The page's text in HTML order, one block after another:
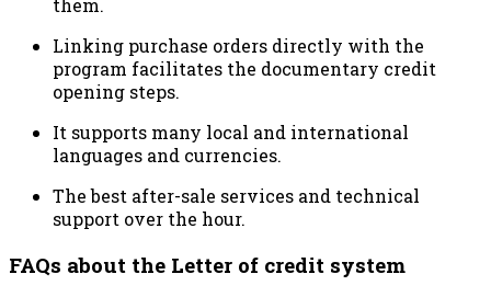
them.
Linking purchase orders directly with the
program facilitates the documentary credit
opening steps.
It supports many local and international
languages and currencies.
The best after-sale services and technical
support over the hour.
FAQs about the Letter of credit system